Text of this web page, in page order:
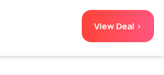
View Deal >